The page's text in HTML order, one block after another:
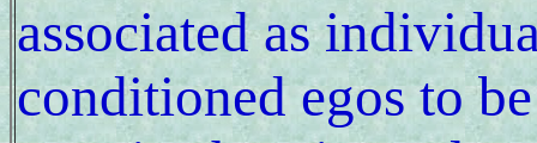
associated as
conditioned egos to